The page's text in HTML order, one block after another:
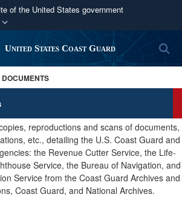
of the United States government
use .mil
belongs to an official U.S.
of Defense organization in the United
websites use HTTPS
)orhttps://means you’ve safely
to the .mil website. Share sensitive
only on official, secure websites.
United States Coast Guard
reproductions and scans of documents,
etc., detailing the U.S. Coast Guard and
the Revenue Cutter Service, the Life-
Service, the Bureau of Navigation, and
Service from the Coast Guard Archives and
Coast Guard, and National Archives.